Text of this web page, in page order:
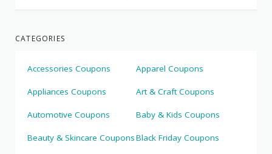
CATEGORIES
Accessories Coupons Apparel Coupons
Appliances Coupons Art & Craft Coupons
Automotive Coupons Baby & Kids Coupons
Beauty & Skincare CouponsBlack Friday Coupons